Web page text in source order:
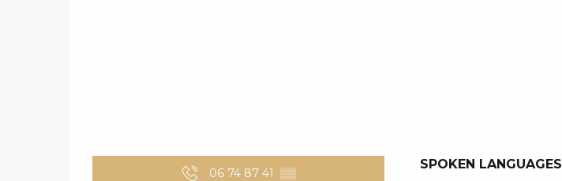
06 74 87 41 ▒▒
SPOKEN LANGUAGES
SPOKEN LANGUAGES